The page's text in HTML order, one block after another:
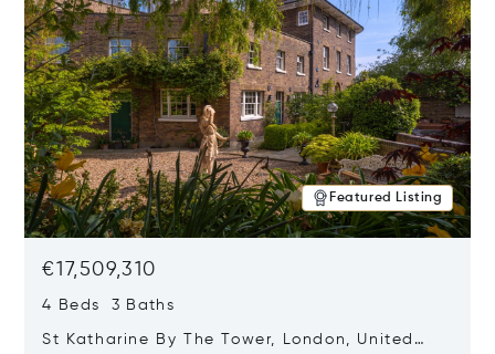
Featured Listing
€17,509,310
4 Beds 3 Baths
St Katharine By The Tower, London, United